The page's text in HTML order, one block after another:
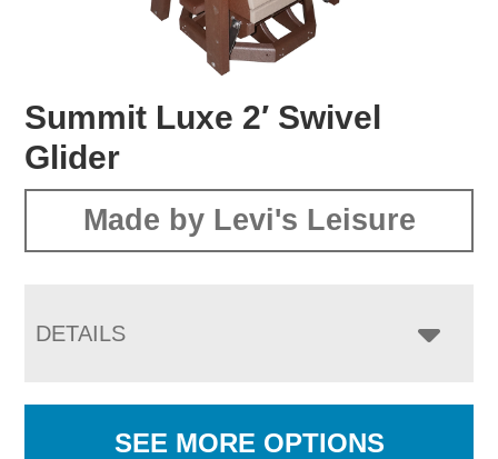
Summit Luxe 2′ Swivel
Glider
Made by Levi's Leisure
DETAILS
SEE MORE OPTIONS